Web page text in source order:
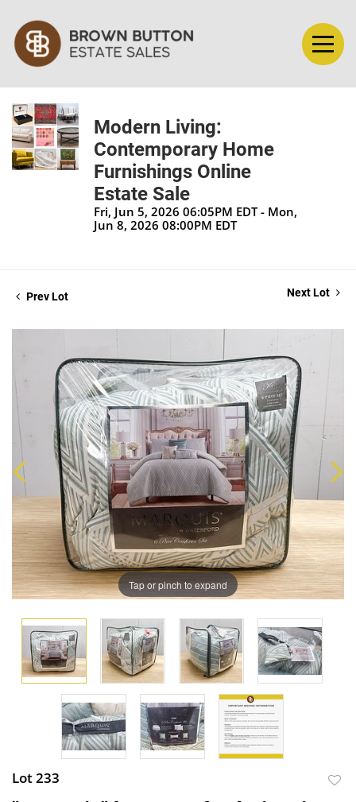
Modern Living:
Contemporary Home
Furnishings Online
Estate Sale
Fri, Jun 5, 2026 06:05PM EDT - Mon,
Jun 8, 2026 08:00PM EDT
Prev Lot Next Lot
Tap or pinch to expand
Lot 233